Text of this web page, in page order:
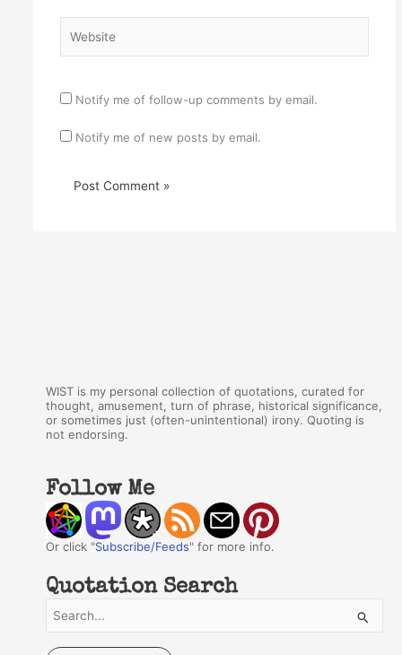
Notify me of follow-up comments by email.
Notify me of new posts by email.
WIST is my personal collection of quotations, curated for
thought, amusement, turn of phrase, historical significance,
or sometimes just (often-unintentional) irony. Quoting is
not endorsing.
Follow Me
Or click "Subscribe/Feeds" for more info.
Quotation Search